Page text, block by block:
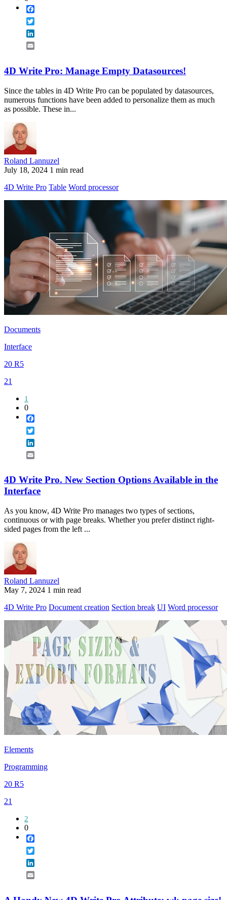
4D Write Pro: Manage Empty Datasources!
Since the tables in 4D Write Pro can be populated by datasources,
numerous functions have been added to personalize them as much
as possible. These in...
Roland Lannuzel
July 18, 2024 1 min read
4D Write Pro Table Word processor
Documents
Interface
20 R5
21
1
0
4D Write Pro. New Section Options Available in the
Interface
As you know, 4D Write Pro manages two types of sections,
continuous or with page breaks. Whether you prefer distinct right-
sided pages from the left ...
Roland Lannuzel
May 7, 2024 1 min read
4D Write Pro Document creation Section break UI Word processor
Elements
Programming
20 R5
21
2
0